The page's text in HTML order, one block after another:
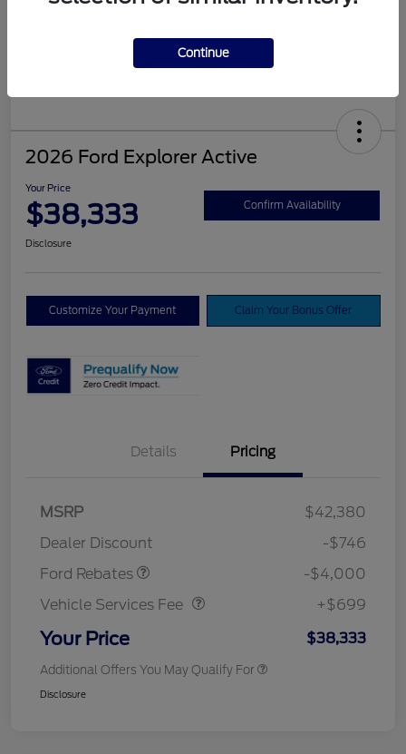
2026 Ford Explorer Active
Your Price
$38,333 Confirm Availability
Disclosure
Customize Your Payment Claim Your Bonus Offer
Details Pricing
MSRP
$42,380
Dealer Discount
-$746
Ford Rebates
SSE Down Payment
-$4,000
Vehicle Services Fee
Vehicle Services Fee
+$699
Your Price $38,333
Additional Offers You May Qualify For
Disclosure
Continue